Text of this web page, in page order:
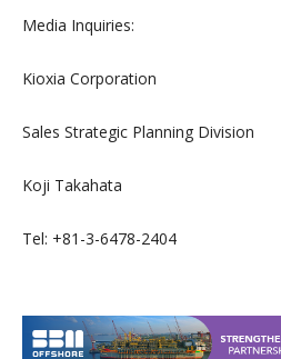
Media Inquiries:
Kioxia Corporation
Sales Strategic Planning Division
Koji Takahata
Tel: +81-3-6478-2404